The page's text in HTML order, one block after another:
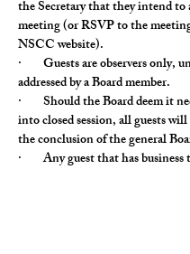
the Secretary that they intend to
meeting (or RSVP to the
NSCC website).
·        Guests are observers
addressed by a Board member.
·        Should the Board deem it
into closed session, all guests will
the conclusion of the general
·        Any guest that has